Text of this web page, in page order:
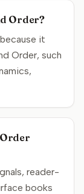
Order?
it
Order, such
Order
reader-
books